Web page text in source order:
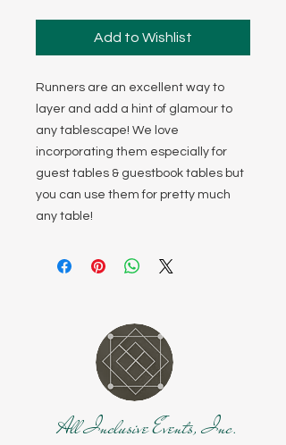
Add to Wishlist
Runners are an excellent way to
layer and add a hint of glamour to
any tablescape! We love
incorporating them especially for
guest tables & guestbook tables but
you can use them for pretty much
any table!
All Inclusive Events, Inc.